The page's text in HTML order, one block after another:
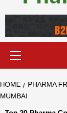
FRANCHISE &
COMPANIES IN
HOME PHARMA
MUMBAI